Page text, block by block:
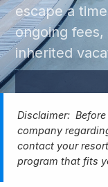
escape a
ongoing
inherited
Disclaimer:
company
contact your
program that fits